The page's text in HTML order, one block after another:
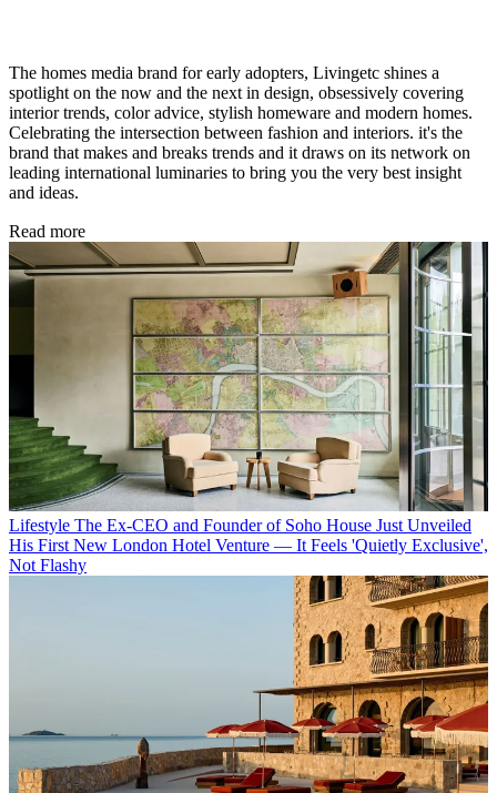
The homes media brand for early adopters, Livingetc shines a
spotlight on the now and the next in design, obsessively covering
interior trends, color advice, stylish homeware and modern homes.
Celebrating the intersection between fashion and interiors. it's the
brand that makes and breaks trends and it draws on its network on
leading international luminaries to bring you the very best insight
and ideas.
Read more
Lifestyle The Ex-CEO and Founder of Soho House Just Unveiled
His First New London Hotel Venture — It Feels 'Quietly Exclusive',
Not Flashy